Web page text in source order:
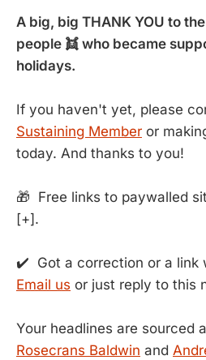
A big, big THANK YOU to
people 👯 who became
holidays.
If you haven't yet, please
Sustaining Member or
today. And thanks to you!
🎁 Free links to paywalled
[+].
✔️ Got a correction or a link
Email us or just reply to this
Your headlines are sourced
Rosecrans Baldwin and